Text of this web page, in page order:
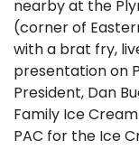
nearby at the
(corner of
with a brat fry,
presentation on
President, Dan
Family Ice
PAC for the Ice